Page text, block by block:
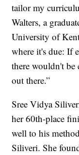
tailor my
Walters, a
University of
where it's due: If
there wouldn't be
out there.”
Sree Vidya
her 60th-place
well to his
Siliveri. She